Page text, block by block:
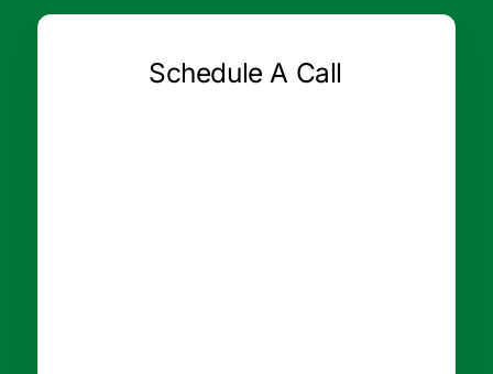
Schedule A Call